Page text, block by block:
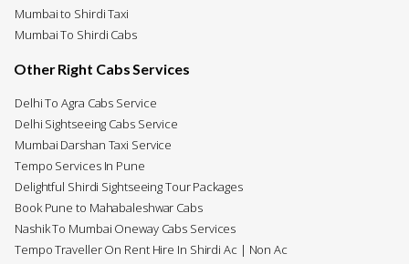
Mumbai to Shirdi Taxi
Mumbai To Shirdi Cabs
Other Right Cabs Services
Delhi To Agra Cabs Service
Delhi Sightseeing Cabs Service
Mumbai Darshan Taxi Service
Tempo Services In Pune
Delightful Shirdi Sightseeing Tour Packages
Book Pune to Mahabaleshwar Cabs
Nashik To Mumbai Oneway Cabs Services
Tempo Traveller On Rent Hire In Shirdi Ac | Non Ac